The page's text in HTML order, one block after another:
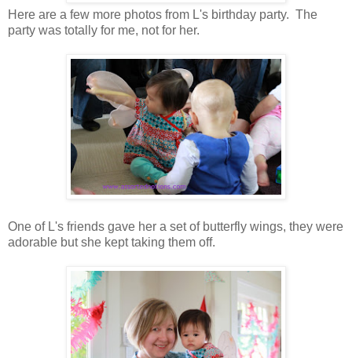
Here are a few more photos from L's birthday party. The
party was totally for me, not for her.
One of L's friends gave her a set of butterfly wings, they were
adorable but she kept taking them off.